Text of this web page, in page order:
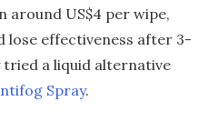
around US$4 per wipe,
lose effectiveness after 3-
tried a liquid alternative
Spray.